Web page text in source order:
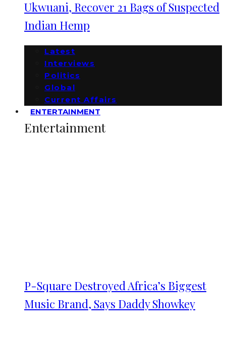
Ukwuani, Recover 21 Bags of Suspected
Indian Hemp
Latest
Interviews
Politics
Global
Current Affairs
ENTERTAINMENT
Entertainment
P-Square Destroyed Africa’s Biggest
Music Brand, Says Daddy Showkey